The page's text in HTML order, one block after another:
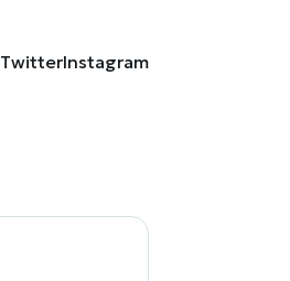
TwitterInstagram